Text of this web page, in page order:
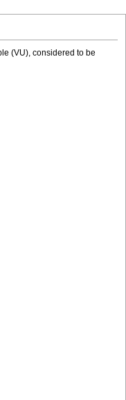
(VU), considered to be